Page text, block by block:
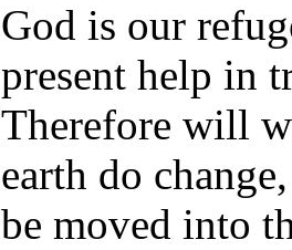
God is our
present help in
Therefore will
earth do
be moved into